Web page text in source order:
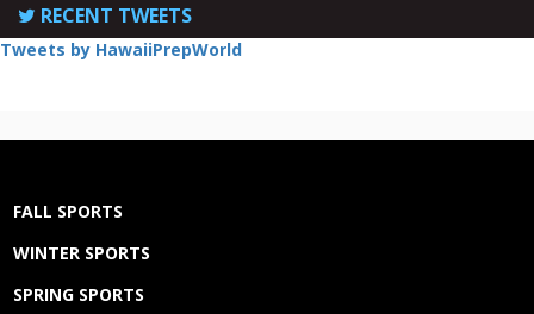
RECENT TWEETS
Tweets by HawaiiPrepWorld
FALL SPORTS
WINTER SPORTS
SPRING SPORTS